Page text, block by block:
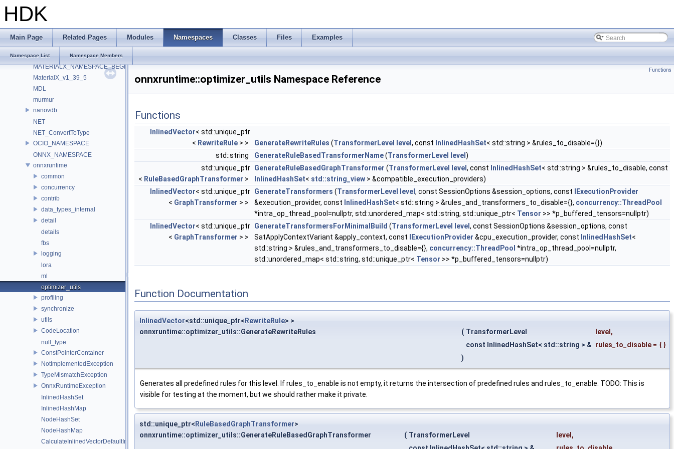
HDK
Main Page Related Pages Modules Namespaces Classes Files Examples
Namespace List Namespace Members
ImageBufAlgo
Imath
IMG_GammaTable
internal
LatLongMap
MATERIALX_NAMESPACE_BEGIN
MaterialX_v1_39_5
MDL
murmur
nanovdb
NET
NET_ConvertToType
OCIO_NAMESPACE
ONNX_NAMESPACE
onnxruntime
common
concurrency
contrib
data_types_internal
detail
details
fbs
logging
lora
ml
optimizer_utils
profiling
synchronize
utils
CodeLocation
null_type
ConstPointerContainer
NotImplementedException
TypeMismatchException
OnnxRuntimeException
InlinedHashSet
InlinedHashMap
NodeHashSet
NodeHashMap
CalculateInlinedVectorDefaultInlinedElements
Functions
onnxruntime::optimizer_utils Namespace Reference
Functions
InlinedVector< std::unique_ptr
< RewriteRule > > GenerateRewriteRules (TransformerLevel level , const InlinedHashSet< std::string > &rules_to_disable={})
std::string
GenerateRuleBasedTransformerName(TransformerLevel level )
std::unique_ptr
< RuleBasedGraphTransformer >
GenerateRuleBasedGraphTransformer (TransformerLevel level , const InlinedHashSet< std::string > &rules_to_disable, const
InlinedHashSet< std::string_view > &compatible_execution_providers)
InlinedVector< std::unique_ptr
< GraphTransformer > >
GenerateTransformers (TransformerLevel level , const SessionOptions &session_options, const
IExecutionProvider
&execution_provider, const InlinedHashSet< std::string > &rules_and_transformers_to_disable={}, concurrency::ThreadPool
*intra_op_thread_pool=nullptr, std::unordered_map< std::string, std::unique_ptr< Tensor >> *p_buffered_tensors=nullptr)
InlinedVector< std::unique_ptr
< GraphTransformer > >
GenerateTransformersForMinimalBuild (TransformerLevel level , const SessionOptions &session_options, const
SatApplyContextVariant &apply_context, const
IExecutionProvider &cpu_execution_provider, const InlinedHashSet<
std::string > &rules_and_transformers_to_disable={}, concurrency::ThreadPool *intra_op_thread_pool=nullptr,
std::unordered_map< std::string, std::unique_ptr< Tensor >> *p_buffered_tensors=nullptr)
Function Documentation
InlinedVector<std::unique_ptr< RewriteRule> >
onnxruntime::optimizer_utils::GenerateRewriteRules
( TransformerLevel level ,
const InlinedHashSet< std::string > & rules_to_disable = {}
)
Generates all predefined rules for this level. If rules_to_enable is not empty, it returns the intersection of predefined rules and rules_to_enable. TODO: This is
visible for testing at the moment, but we should rather make it private.
std::unique_ptr< RuleBasedGraphTransformer>
onnxruntime::optimizer_utils::GenerateRuleBasedGraphTransformer
( TransformerLevel level ,